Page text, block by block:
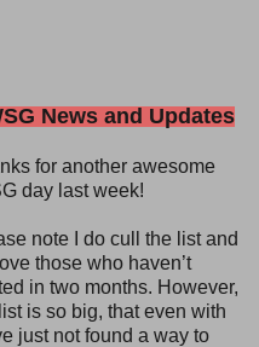
News and Updates
for another awesome
day last week!
note I do cull the list and
those who haven’t
in two months. However,
is so big, that even with
just not found a way to